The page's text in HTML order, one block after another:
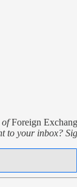
ofForeign
to your inbox?